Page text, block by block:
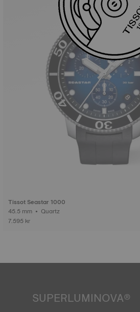
Tissot Seastar 1000
45.5 mm • Quartz
7.595 kr
SUPERLUMINOVA®